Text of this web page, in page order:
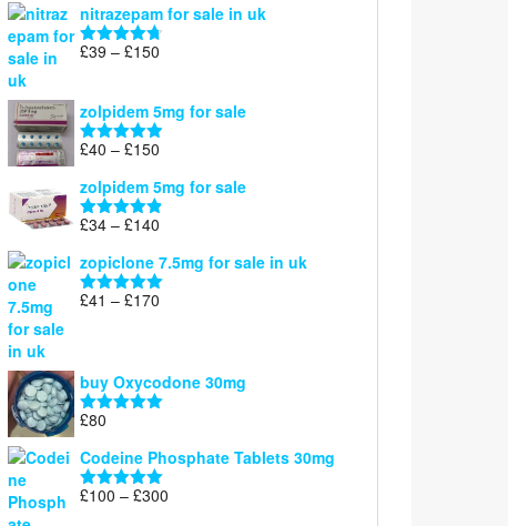
£40
through
nitrazepam for sale in uk
Rated 4.71
£39 – £150
through
£150
zolpidem 5mg for sale
Rated 4.88
£40 – £150
£40
through
zolpidem 5mg for sale
Rated 4.83
£34 – £140
£34
through
zopiclone 7.5mg for sale in uk
Rated 5.00
£41 – £170
£170
buy Oxycodone 30mg
Rated
£80
Codeine Phosphate Tablets​ 30mg
Rated5.00
£100 – £300